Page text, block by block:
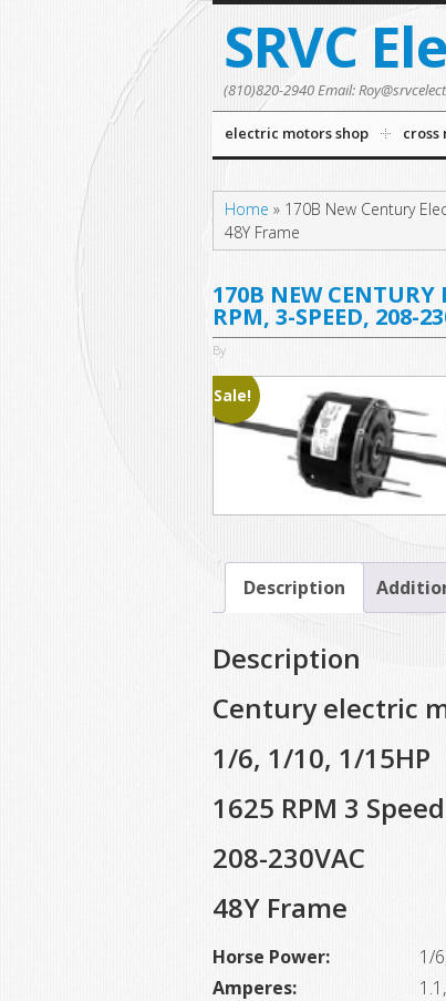
SRVC
(810)820-2940 Email:
electric motors shop cross
Home » 170B New Century
48Y Frame
170B NEW
RPM, 3-SPEED, 208-
By
Sale!
Description
Description
Century electric
1/6, 1/10, 1/15HP
1625 RPM 3 Speed
208-230VAC
48Y Frame
Horse Power:
1/
Amperes: